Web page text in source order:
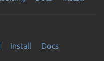
Install
Docs